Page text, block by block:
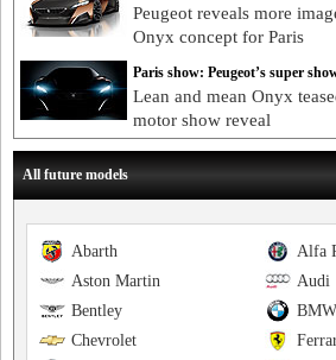
Peugeot reveals more
Onyx concept for Paris
Paris show: Peugeot’s super
Lean and mean Onyx
motor show reveal
All future models
Alfa
Abarth
Audi
Aston Martin
BMW
Bentley
Chevrolet